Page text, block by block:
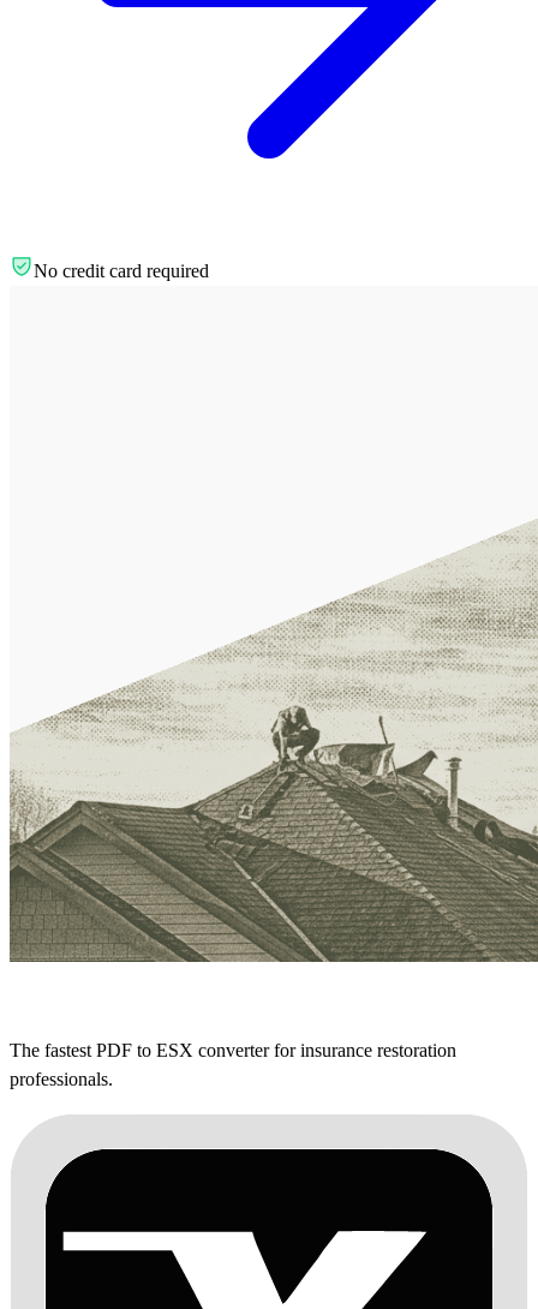
No credit card required
The fastest PDF to ESX converter for insurance restoration
professionals.